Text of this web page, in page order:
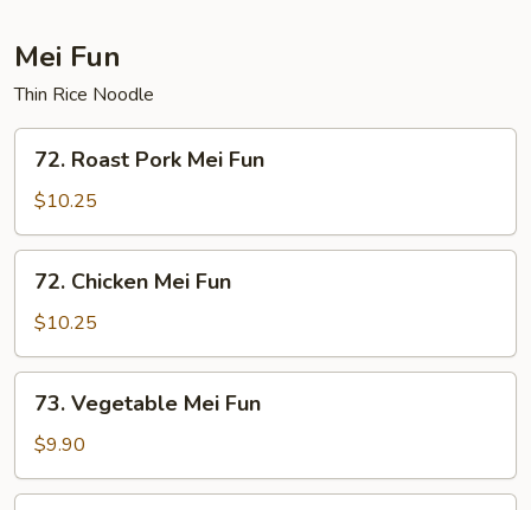
Mei Fun
Thin Rice Noodle
Roast
Pork
Mei
Fun
72. Roast Pork Mei Fun
$10.25
Chicken
Mei
Fun
72. Chicken Mei Fun
$10.25
Vegetable
Mei
Fun
73. Vegetable Mei Fun
$9.90